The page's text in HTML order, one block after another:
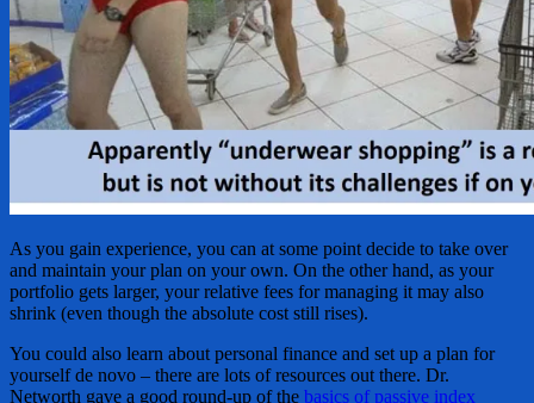
As you gain experience, you can at some point decide to take over
and maintain your plan on your own. On the other hand, as your
portfolio gets larger, your relative fees for managing it may also
shrink (even though the absolute cost still rises).
You could also learn about personal finance and set up a plan for
yourself de novo – there are lots of resources out there. Dr.
Networth gave a good round-up of the basics of passive index